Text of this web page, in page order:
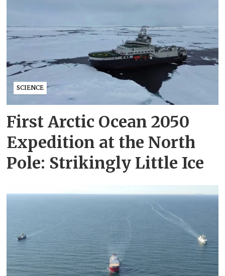
SCIENCE
First Arctic Ocean 2050
Expedition at the North
Pole: Strikingly Little Ice